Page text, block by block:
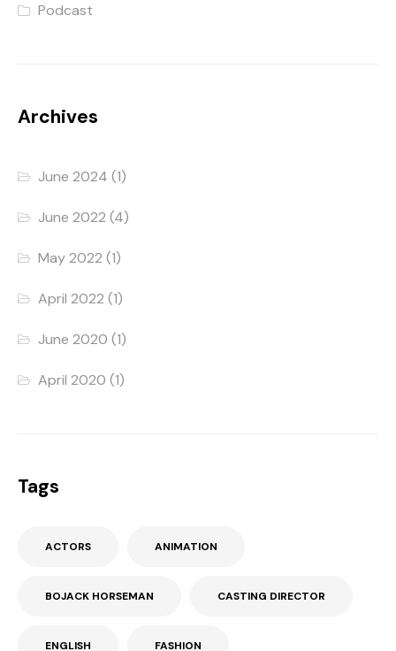
Podcast
Archives
June 2024 (1)
June 2022 (4)
May 2022 (1)
April 2022 (1)
June 2020 (1)
April 2020 (1)
Tags
ACTORS ANIMATION
BOJACK HORSEMAN CASTING DIRECTOR
ENGLISH FASHION